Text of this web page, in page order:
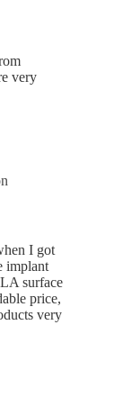
very
I got
implant
surface
price,
very